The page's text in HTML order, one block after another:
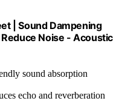
| Sound Dampening
Noise - Acoustic
sound absorption
echo and reverberation